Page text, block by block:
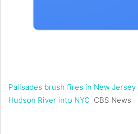
Palisades brush fires in New
Hudson River into NYC CBS News